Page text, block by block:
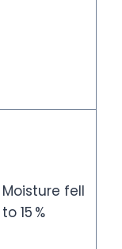
Moisture fell
to 15 %